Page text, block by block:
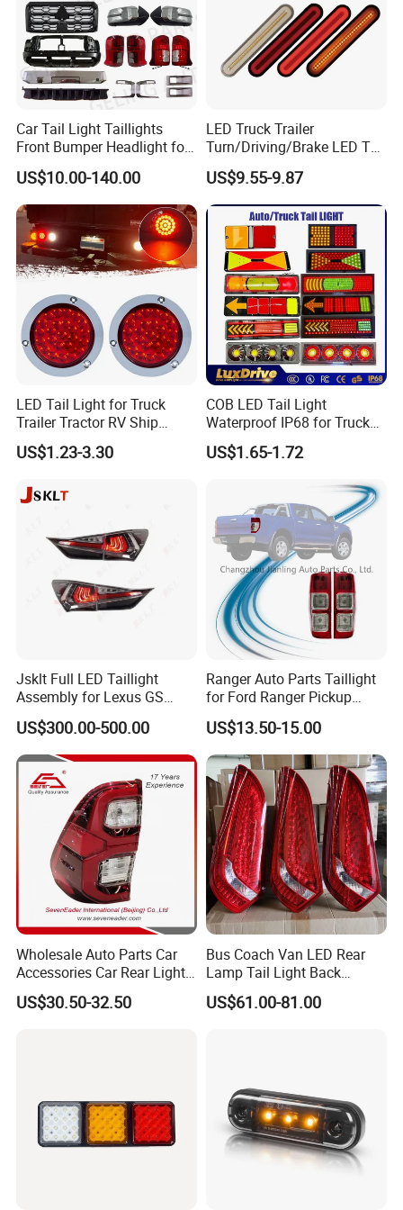
Asia, Russia,Azerbaijan and etc.
Our technology team offices service the usa market
and dubai office ,provide 24 hours online service to
support clients anytime anywhere .
Our brand is built on Trust, Quality, Reliability and
Service.
FAQ
Car Tail Light Taillights
Front Bumper Headlight for
Mitsubishi Triton L200 2024
US$10.00-140.00
LED Truck Trailer
Turn/Driving/Brake LED Tail
Light
US$9.55-9.87
LED Tail Light for Truck
Trailer Tractor RV Ship
Yacht
US$1.23-3.30
COB LED Tail Light
Waterproof IP68 for Truck
Bus Trailer
US$1.65-1.72
Jsklt Full LED Taillight
Assembly for Lexus GS
GS350
US$300.00-500.00
Ranger Auto Parts Taillight
for Ford Ranger Pickup
2014 2015 2016
US$13.50-15.00
Wholesale Auto Parts Car
Accessories Car Rear Light
Tail Lamp Light for 2020-
Toyota Hilux Revo/Rocco
US$30.50-32.50
Bus Coach Van LED Rear
Lamp Tail Light Back
Taillight for Irizar Marcopolo
Bus
US$61.00-81.00